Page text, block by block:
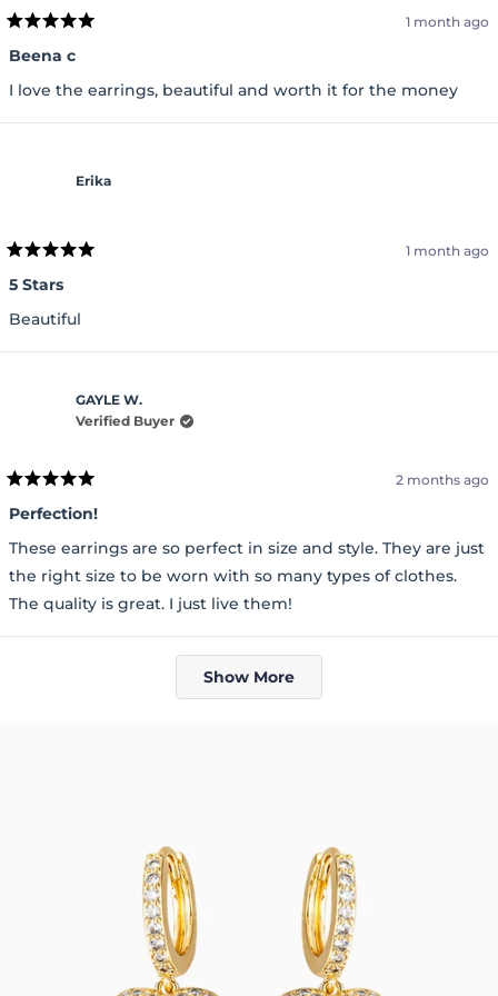
Rated
5
out
of
5
1 month ago
Beena c
I love the earrings, beautiful and worth it for the money
Erika
Rated
5
out
of
5
1 month ago
5 Stars
Beautiful
GAYLE W.
Verified Buyer
Rated
5
out
of
5
stars
2 months ago
Perfection!
These earrings are so perfect in size and style. They are just
the right size to be worn with so many types of clothes.
The quality is great. I just live them!
Loading...
Show More